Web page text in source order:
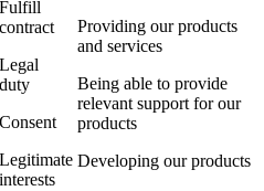
Fulfill
contract
Legal
duty
Consent
Legitimate
interests
Providing our products
and services
Being able to provide
relevant support for our
products
Developing our products